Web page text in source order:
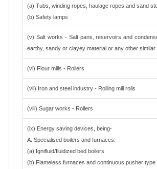
(a) Tubs, winding ropes, haulage ropes and sand
(b) Safety lamps
(v) Salt works - Salt pans, reservoirs and
earthy, sandy or clayey material or any other similar
(vi) Flour mills - Rollers
(vii) Iron and steel industry - Rolling mill rolls
(viii) Sugar works - Rollers
(ix) Energy saving devices, being-
A. Specialised boilers and furnaces:
(a) Ignifluid/fluidized bed boilers
(b) Flameless furnaces and continuous pusher type